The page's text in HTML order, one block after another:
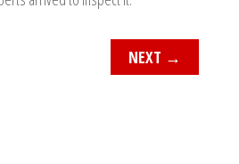
NEXT →